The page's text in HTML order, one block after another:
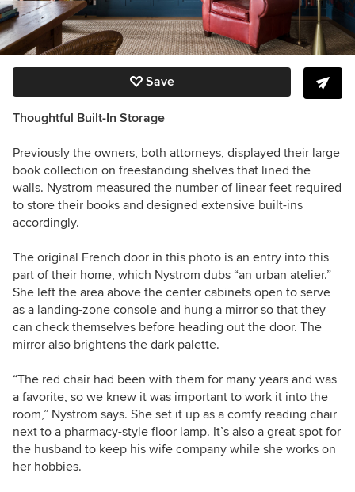
Save
Thoughtful Built-In Storage
Previously the owners, both attorneys, displayed their large
book collection on freestanding shelves that lined the
walls. Nystrom measured the number of linear feet required
to store their books and designed extensive built-ins
accordingly.
The original French door in this photo is an entry into this
part of their home, which Nystrom dubs “an urban atelier.”
She left the area above the center cabinets open to serve
as a landing-zone console and hung a mirror so that they
can check themselves before heading out the door. The
mirror also brightens the dark palette.
“The red chair had been with them for many years and was
a favorite, so we knew it was important to work it into the
room,” Nystrom says. She set it up as a comfy reading chair
next to a pharmacy-style floor lamp. It’s also a great spot for
the husband to keep his wife company while she works on
her hobbies.